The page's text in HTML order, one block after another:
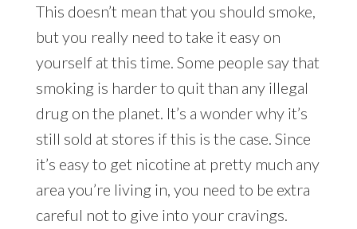
This doesn’t mean that you should smoke,
but you really need to take it easy on
yourself at this time. Some people say that
smoking is harder to quit than any illegal
drug on the planet. It’s a wonder why it’s
still sold at stores if this is the case. Since
it’s easy to get nicotine at pretty much any
area you’re living in, you need to be extra
careful not to give into your cravings.